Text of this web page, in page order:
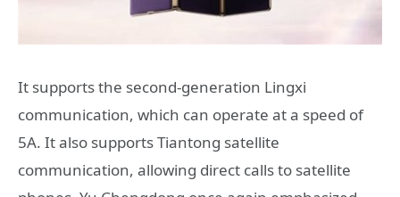
It supports the second-generation Lingxi
communication, which can operate at a speed of
5A. It also supports Tiantong satellite
communication, allowing direct calls to satellite